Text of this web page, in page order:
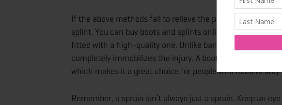
If the above methods fail to relieve the pain of your
splint. You can buy boots and splints online and in some
fitted with a high-quality one. Unlike bandages, braces and
completely immobilizes the injury. A boot also allows you
which makes it a great choice for people who need to
Remember, a sprain isn’t always just a sprain. Keep an